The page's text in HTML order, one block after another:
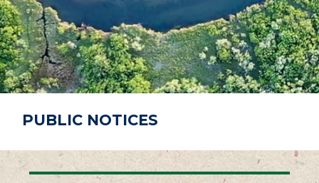
H
P
A
G
E
PUBLIC NOTICES